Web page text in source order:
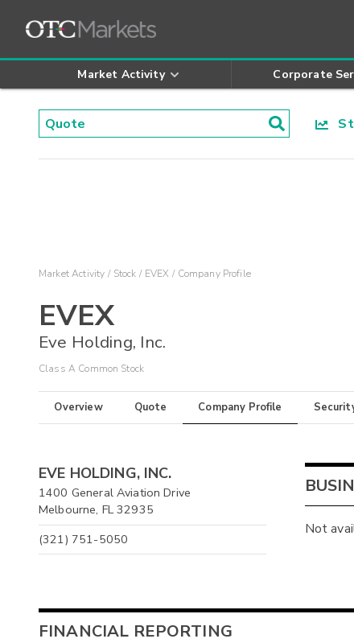
Market Activity Corporate
Market Activity Stock EVEX Company Profile
EVEX
Eve Holding, Inc.
Class A Common Stock
Overview Quote Company Profile
EVE HOLDING, INC.
1400 General Aviation Drive
Melbourne, FL 32935
(321) 751-5050
Not
FINANCIAL REPORTING